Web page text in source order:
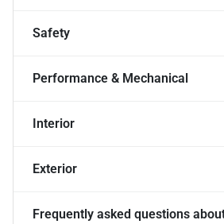
Safety
Performance & Mechanical
Interior
Exterior
Frequently asked questions